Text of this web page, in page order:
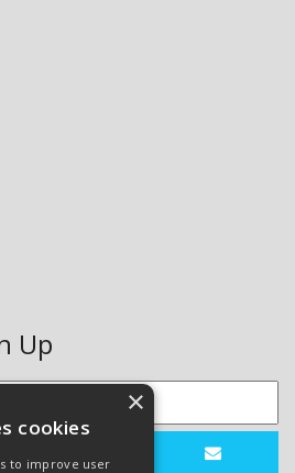
Up
×
cookies
to improve user